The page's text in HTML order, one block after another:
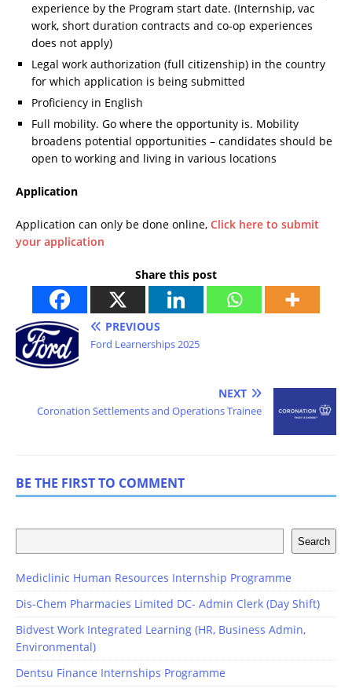
experience by the Program start date. (Internship, vac
work, short duration contracts and co-op experiences
does not apply)
Legal work authorization (full citizenship) in the country
for which application is being submitted
Proficiency in English
Full mobility. Go where the opportunity is. Mobility
broadens potential opportunities – candidates should be
open to working and living in various locations
Application
Application can only be done online, Click here to submit
your application
Share this post
PREVIOUS
Ford Learnerships 2025
NEXT
Coronation Settlements and Operations Trainee
BE THE FIRST TO COMMENT
Search
Mediclinic Human Resources Internship Programme
Dis-Chem Pharmacies Limited DC- Admin Clerk (Day Shift)
Bidvest Work Integrated Learning (HR, Business Admin,
Environmental)
Dentsu Finance Internships Programme